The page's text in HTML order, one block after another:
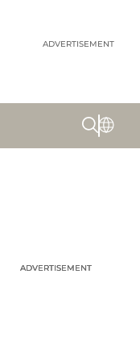
ADVERTISEMENT
ADVERTISEMENT
ADVERTISEMENT